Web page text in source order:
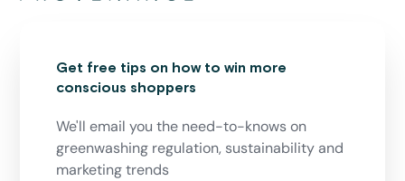
Get free tips on how to win more
conscious shoppers
We'll email you the need-to-knows on
greenwashing regulation, sustainability and
marketing trends